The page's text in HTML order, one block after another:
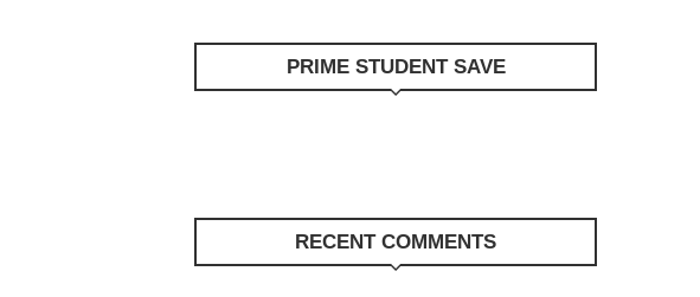
PRIME STUDENT SAVE
RECENT COMMENTS